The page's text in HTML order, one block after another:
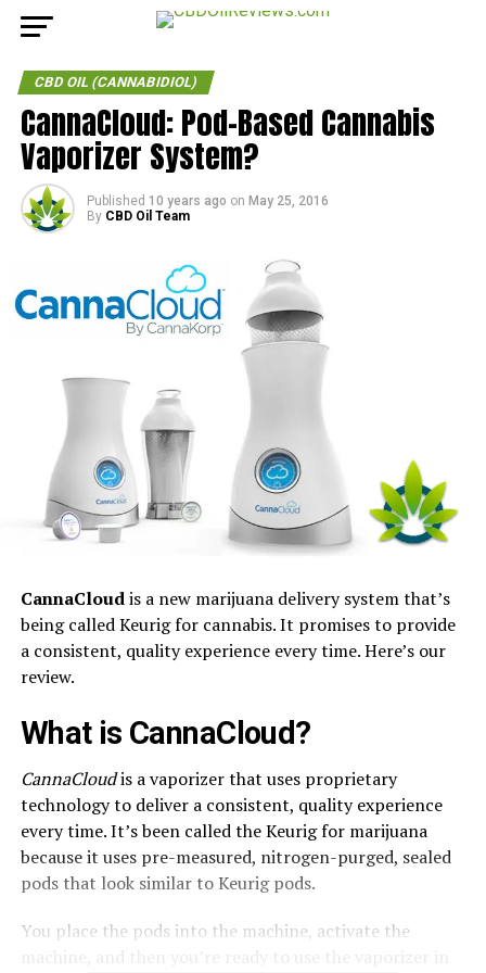
CBD OIL (CANNABIDIOL)
CannaCloud: Pod-Based Cannabis
Vaporizer System?
Published 10 years ago on May 25, 2016
By CBD Oil Team
CannaCloudis a new marijuana delivery system that’s
being called Keurig for cannabis. It promises to provide
a consistent, quality experience every time. Here’s our
review.
What is CannaCloud?
CannaCloudis a vaporizer that uses proprietary
technology to deliver a consistent, quality experience
every time. It’s been called the Keurig for marijuana
because it uses pre-measured, nitrogen-purged, sealed
pods that look similar to Keurig pods.
You place the pods into the machine, activate the